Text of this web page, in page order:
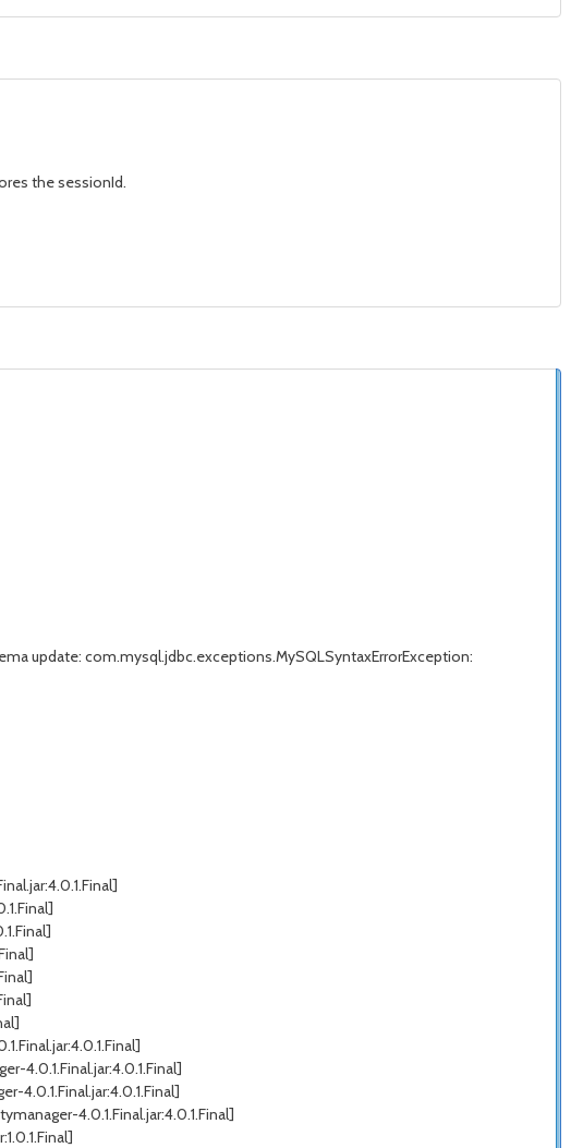
the sessionId.
update: com.mysql.jdbc.exceptions.MySQLSyntaxErrorException:
4.0.1.Final.jar:4.0.1.Final]
4.0.1.Final.jar:4.0.1.Final]
4.0.1.Final.jar:4.0.1.Final]